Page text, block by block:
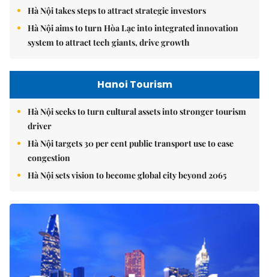
Hà Nội takes steps to attract strategic investors
Hà Nội aims to turn Hòa Lạc into integrated innovation
system to attract tech giants, drive growth
Hanoi Tourism
Hà Nội seeks to turn cultural assets into stronger tourism
driver
Hà Nội targets 30 per cent public transport use to ease
congestion
Hà Nội sets vision to become global city beyond 2065